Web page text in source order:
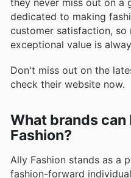
dedicated to making
customer satisfaction, so
exceptional value is
Don't miss out on the
check their website now.
What brands can
Fashion?
Ally Fashion stands as a
fashion-forward